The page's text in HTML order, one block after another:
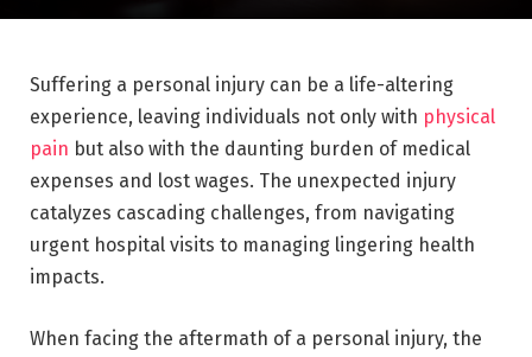
Suffering a personal injury can be a life-altering
experience, leaving individuals not only with physical
pain but also with the daunting burden of medical
expenses and lost wages. The unexpected injury
catalyzes cascading challenges, from navigating
urgent hospital visits to managing lingering health
impacts.
When facing the aftermath of a personal injury, the